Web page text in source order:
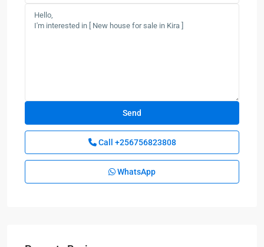
Call +256756823808
WhatsApp